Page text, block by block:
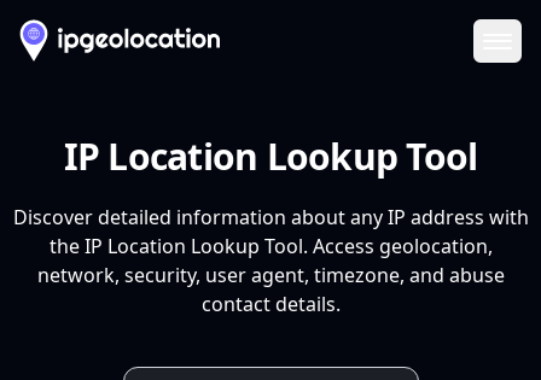
IP Location Lookup Tool
Discover detailed information about any IP address with
the IP Location Lookup Tool. Access geolocation,
network, security, user agent, timezone, and abuse
contact details.